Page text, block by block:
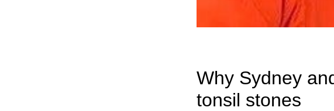
Why Sydney
tonsil stones